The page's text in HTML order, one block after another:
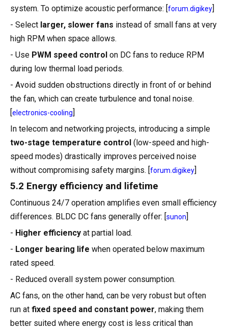
system. To optimize acoustic performance: [forum.digikey]
- Select larger, slower fans instead of small fans at very
high RPM when space allows.
- Use PWM speed control on DC fans to reduce RPM
during low thermal load periods.
- Avoid sudden obstructions directly in front of or behind
the fan, which can create turbulence and tonal noise.
[electronics-cooling]
In telecom and networking projects, introducing a simple
two-stage temperature control (low-speed and high-
speed modes) drastically improves perceived noise
without compromising safety margins. [forum.digikey]
5.2 Energy efficiency and lifetime
Continuous 24/7 operation amplifies even small efficiency
differences. BLDC DC fans generally offer: [sunon]
- Higher efficiency at partial load.
- Longer bearing life when operated below maximum
rated speed.
- Reduced overall system power consumption.
AC fans, on the other hand, can be very robust but often
run at fixed speed and constant power, making them
better suited where energy cost is less critical than